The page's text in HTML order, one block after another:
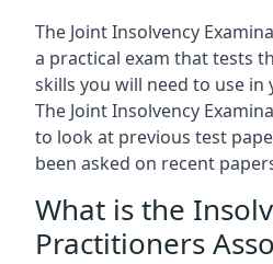
The Joint Insolvency
a practical exam that tests
skills you will need to use in
The Joint Insolvency
to look at previous test
been asked on recent
What is the
Practitioners